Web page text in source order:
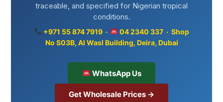
traceable, and specified for Nigerian tropical
conditions.
+971 55 874 7919 ·
04 2340 337 · Shop
No S03B, Al Wasl Building, Deira, Dubai
WhatsApp Us
Get Wholesale Prices →